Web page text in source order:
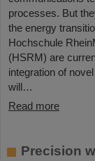
processes. But
the energy
Hochschule
(HSRM) are
integration of
will…
Read more
Precision